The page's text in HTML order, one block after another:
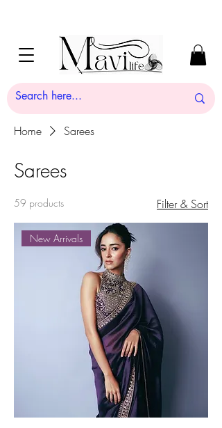
Home Sarees
Sarees
59 products Filter & Sort
New Arrivals